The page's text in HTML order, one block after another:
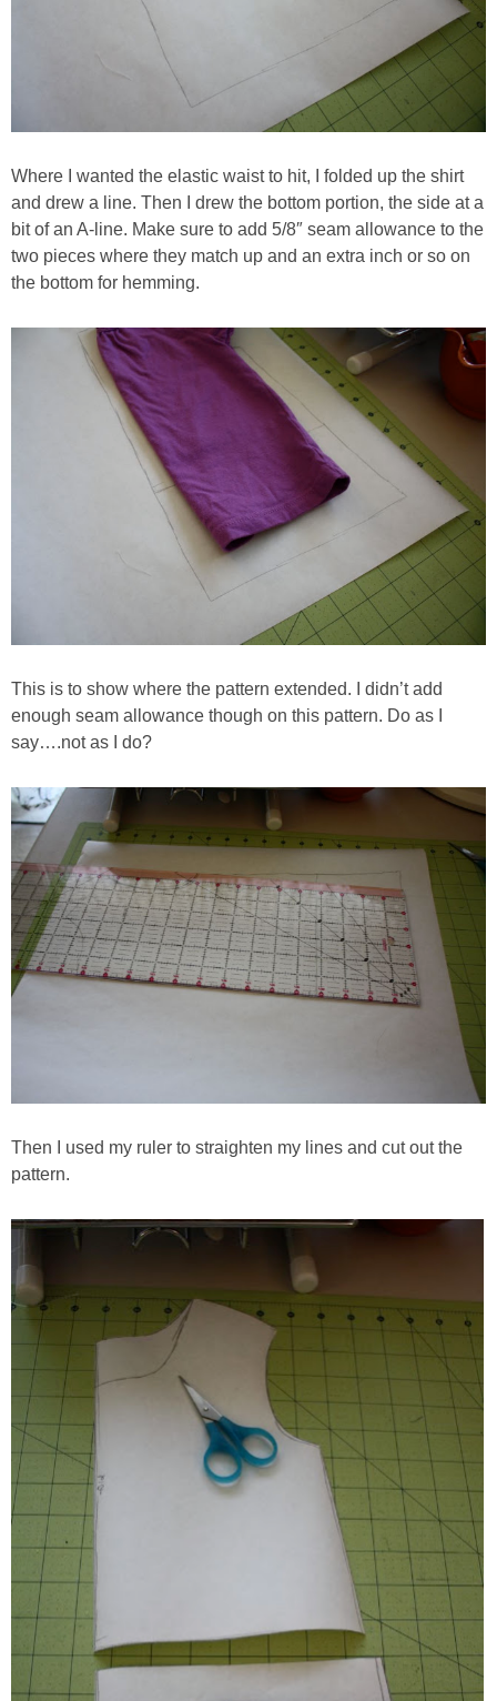
Where I wanted the elastic waist to hit, I folded up the shirt
and drew a line. Then I drew the bottom portion, the side at a
bit of an A-line. Make sure to add 5/8″ seam allowance to the
two pieces where they match up and an extra inch or so on
the bottom for hemming.
This is to show where the pattern extended. I didn’t add
enough seam allowance though on this pattern. Do as I
say….not as I do?
Then I used my ruler to straighten my lines and cut out the
pattern.